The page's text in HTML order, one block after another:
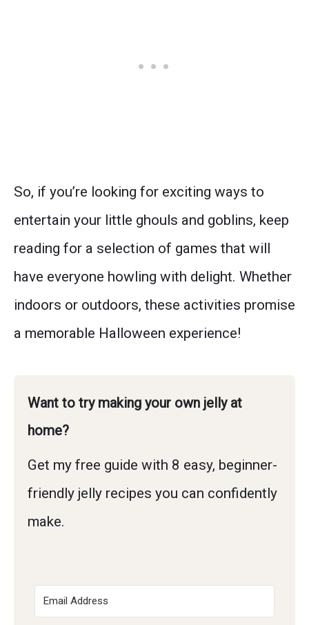
So, if you’re looking for exciting ways to
entertain your little ghouls and goblins, keep
reading for a selection of games that will
have everyone howling with delight. Whether
indoors or outdoors, these activities promise
a memorable Halloween experience!
Want to try making your own jelly at
home?
Get my free guide with 8 easy, beginner-
friendly jelly recipes you can confidently
make.